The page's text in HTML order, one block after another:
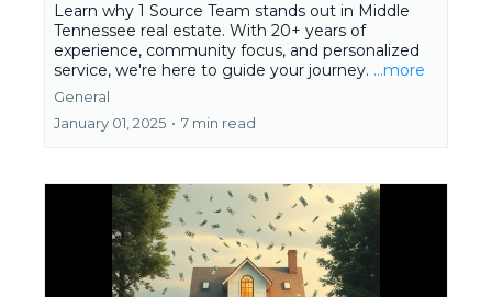
Learn why 1 Source Team stands out in Middle
Tennessee real estate. With 20+ years of
experience, community focus, and personalized
service, we're here to guide your journey. ...more
General
January 01, 2025 • 7 min read